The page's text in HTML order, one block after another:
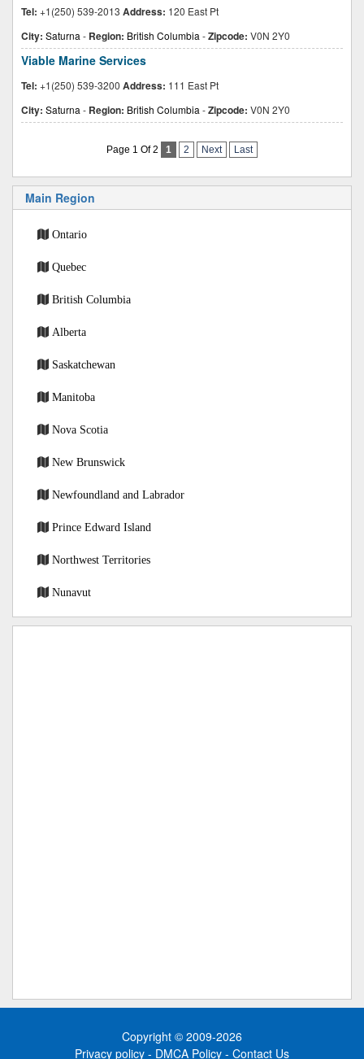
Tel: +1(250) 539-2013 Address: 120 East Pt
City: Saturna - Region: British Columbia -Zipcode: V0N 2Y0
Viable Marine Services
Tel: +1(250) 539-3200 Address: 111 East Pt
City: Saturna - Region: British Columbia -Zipcode: V0N 2Y0
Page 1 Of 2 1 2 Next Last
Main Region
Ontario
Quebec
British Columbia
Alberta
Saskatchewan
Manitoba
Nova Scotia
New Brunswick
Newfoundland and Labrador
Prince Edward Island
Northwest Territories
Nunavut
Copyright © 2009-2026
Privacy policy - DMCA Policy - Contact Us